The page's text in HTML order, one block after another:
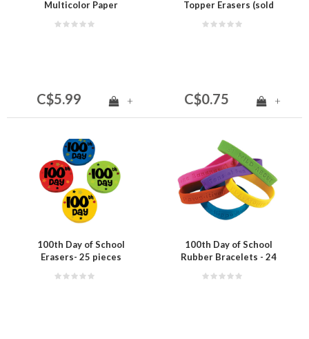
Multicolor Paper
1/2"
C$5.99 +
Topper Erasers (sold
C$0.75 +
100th Day of School
Erasers- 25 pieces
100th Day of School
Rubber Bracelets - 24